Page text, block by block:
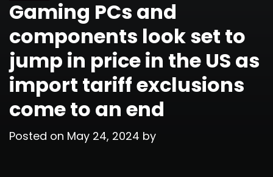
Gaming PCs and
components look set to
jump in price in the US as
import tariff exclusions
come to an end
Posted on May 24, 2024 by